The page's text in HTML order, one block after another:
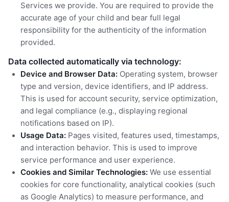
Services we provide. You are required to provide the
accurate age of your child and bear full legal
responsibility for the authenticity of the information
provided.
Data collected automatically via technology:
Device and Browser Data: Operating system, browser
type and version, device identifiers, and IP address.
This is used for account security, service optimization,
and legal compliance (e.g., displaying regional
notifications based on IP).
Usage Data: Pages visited, features used, timestamps,
and interaction behavior. This is used to improve
service performance and user experience.
Cookies and Similar Technologies: We use essential
cookies for core functionality, analytical cookies (such
as Google Analytics) to measure performance, and